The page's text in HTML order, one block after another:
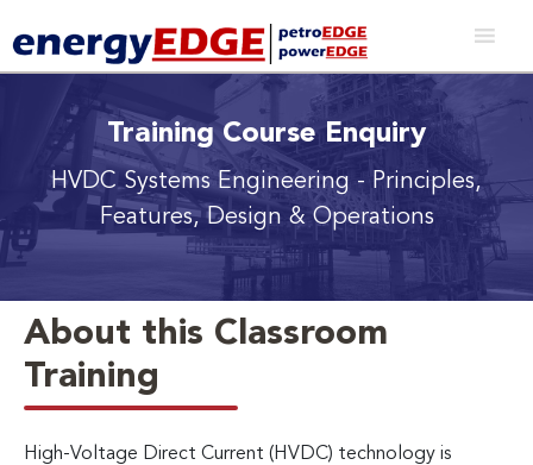
Training Course Enquiry
HVDC Systems Engineering - Principles,
Features, Design & Operations
About this Classroom
Training
High-Voltage Direct Current (HVDC) technology is